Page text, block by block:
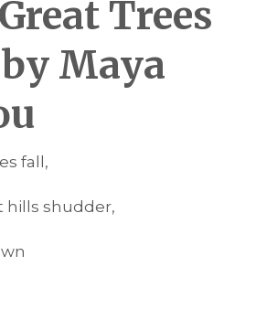
Trees
by Maya
fall,
hills shudder,